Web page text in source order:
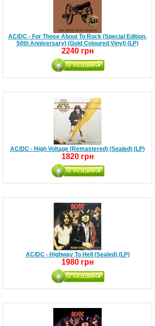
AC/DC - For Those About To Rock (Special Edition,
50th Anniversary) (Gold Coloured Vinyl) (LP)
2240 грн
AC/DC - High Voltage (Remastered) (Sealed) (LP)
1820 грн
AC/DC - Highway To Hell (Sealed) (LP)
1980 грн